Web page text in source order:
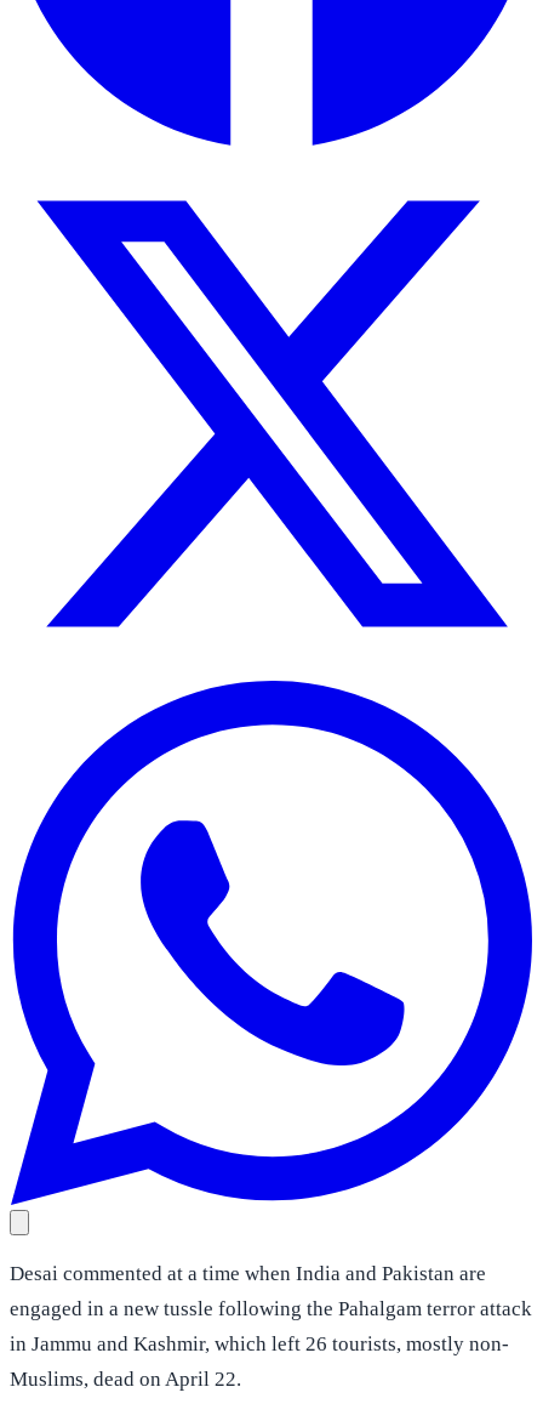
Desai commented at a time when India and Pakistan are
engaged in a new tussle following the Pahalgam terror attack
in Jammu and Kashmir, which left 26 tourists, mostly non-
Muslims, dead on April 22.